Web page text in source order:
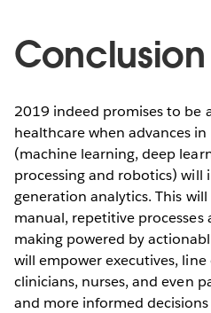
Conclusion
2019 indeed promises to be
healthcare when advances
(machine learning, deep
processing and robotics) will
generation analytics. This
manual, repetitive processes
making powered by
will empower executives, line
clinicians, nurses, and even
and more informed